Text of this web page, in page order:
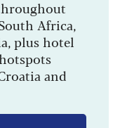
Africa,
plus hotel
and